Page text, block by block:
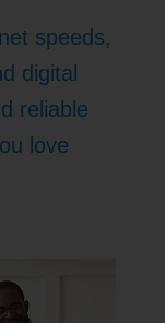
speeds,
digital
reliable
love